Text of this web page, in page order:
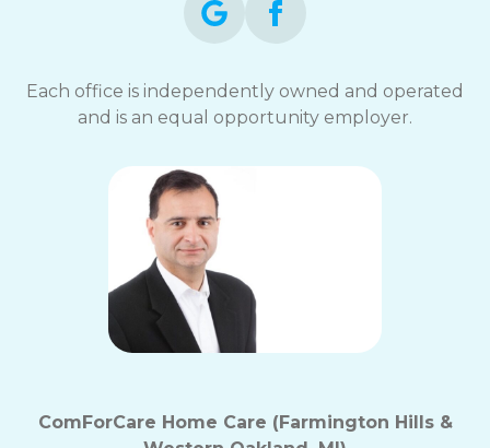
Each office is independently owned and operated
and is an equal opportunity employer.
ComForCare Home Care (Farmington Hills &